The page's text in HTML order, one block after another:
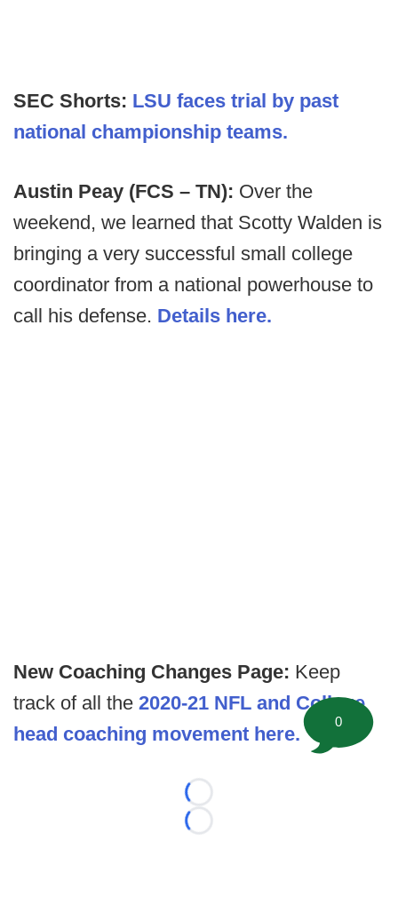
SEC Shorts: LSU faces trial by past
national championship teams.
Austin Peay (FCS – TN): Over the
weekend, we learned that Scotty Walden is
bringing a very successful small college
coordinator from a national powerhouse to
call his defense. Details here.
New Coaching Changes Page: Keep
track of all the 2020-21 NFL and College
head coaching movement here.
Loading...
Loading...
0